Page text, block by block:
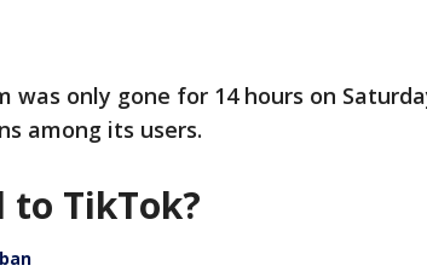
only gone for 14 hours on
among its users.
to TikTok?